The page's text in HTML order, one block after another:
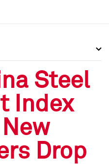
Steel
Index
Drop